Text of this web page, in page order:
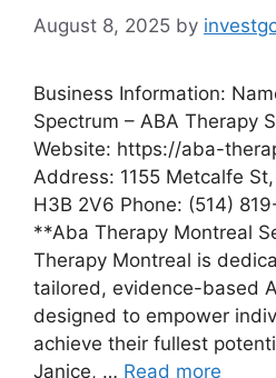
August 8, 2025 by
Business Information:
Spectrum – ABA Therapy
Website: https://aba-
Address: 1155 Metcalfe
H3B 2V6 Phone: (514)
**Aba Therapy Montreal
Therapy Montreal is
tailored, evidence-based
designed to empower
achieve their fullest
Janice, … Read more